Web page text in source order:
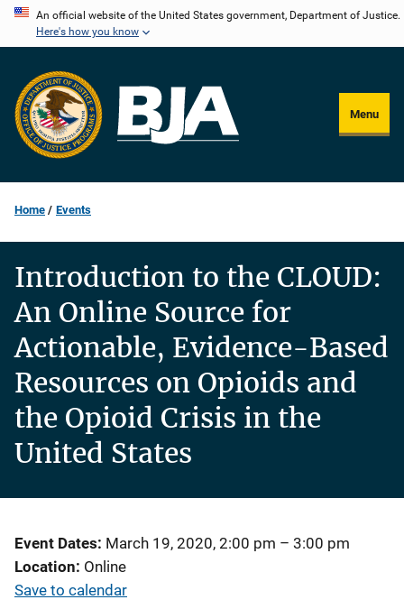
Skip
content
An official website of the United States government, Department of Justice.
Here's how you know
Menu
Home Events
Introduction to the CLOUD:
An Online Source for
Actionable, Evidence-Based
Resources on Opioids and
the Opioid Crisis in the
United States
Event Dates March 19, 2020, 2:00 pm – 3:00 pm
Location Online
Save to calendar